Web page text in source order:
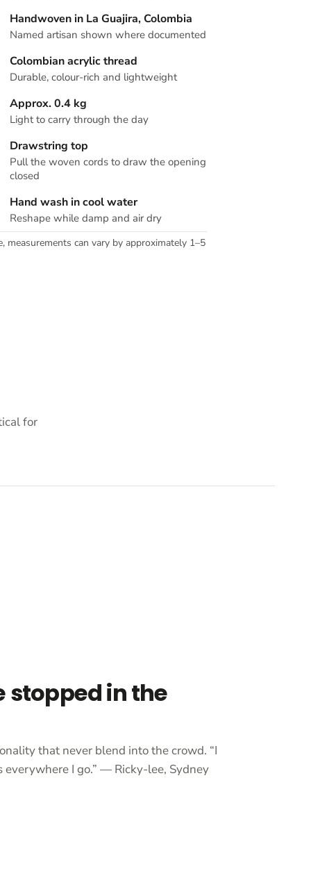
Handwoven in La Guajira, Colombia
Named artisan shown where documented
Colombian acrylic thread
Durable, colour-rich and lightweight
Approx. 0.4 kg
Light to carry through the day
Drawstring top
Pull the woven cords to draw the opening
closed
Hand wash in cool water
Reshape while damp and air dry
measurements can vary by approximately 1–5
for
stopped in the
that never blend into the crowd. “I
I go.” — Ricky-lee, Sydney